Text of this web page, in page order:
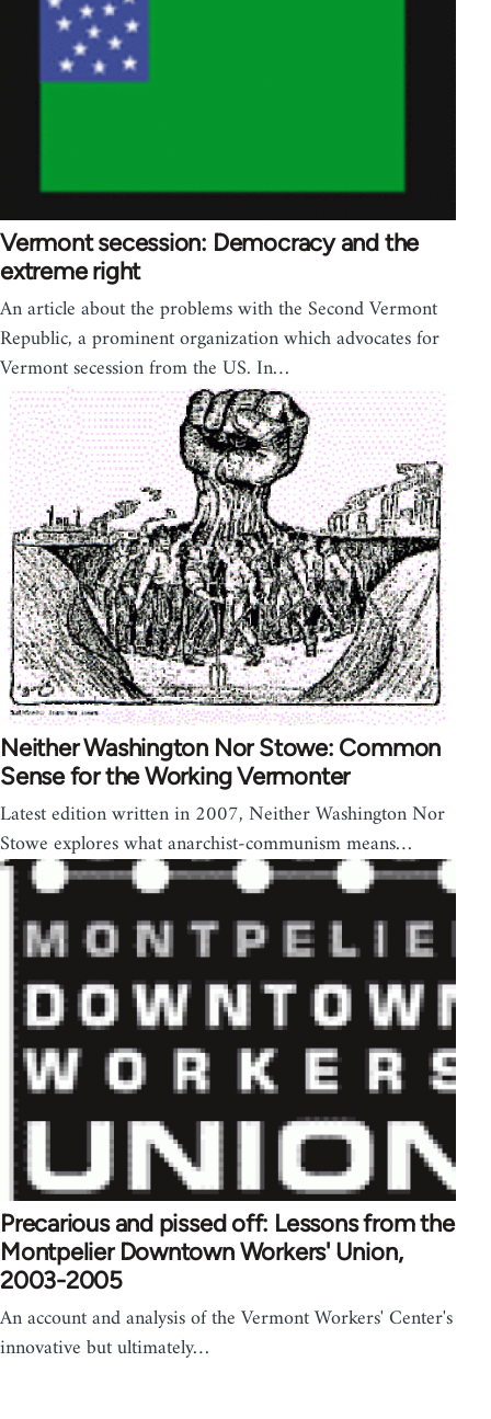
Vermont secession: Democracy and the
extreme right
An article about the problems with the Second Vermont
Republic, a prominent organization which advocates for
Vermont secession from the US. In…
Neither Washington Nor Stowe: Common
Sense for the Working Vermonter
Latest edition written in 2007, Neither Washington Nor
Stowe explores what anarchist-communism means…
Precarious and pissed off: Lessons from the
Montpelier Downtown Workers' Union,
2003-2005
An account and analysis of the Vermont Workers' Center's
innovative but ultimately…